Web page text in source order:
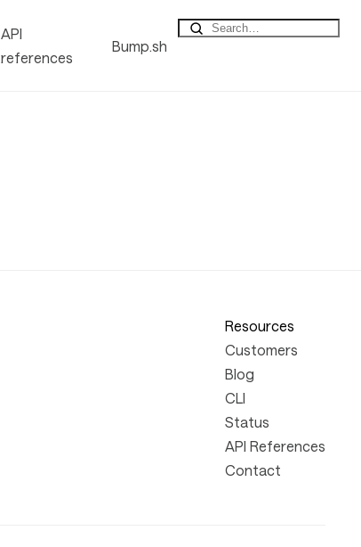
API
references
Bump.sh
Resources
Customers
Blog
CLI
Status
API References
Contact